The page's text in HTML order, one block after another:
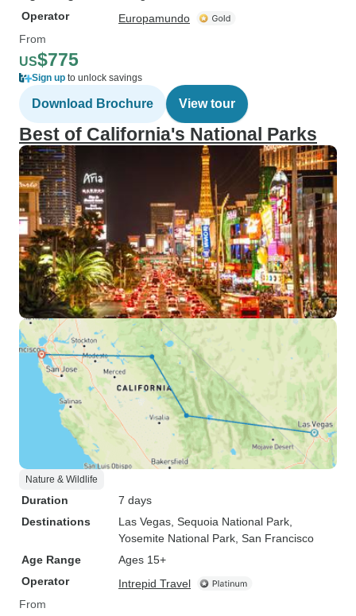
Operator
Europamundo
From
US$775
Sign up to unlock savings
Download Brochure View tour
Best of California's National Parks
Nature & Wildlife
Duration
7 days
Destinations
Las Vegas , Sequoia National Park
Yosemite National Park , San Francisco
Age Range
Ages 15+
Operator
Intrepid Travel
From